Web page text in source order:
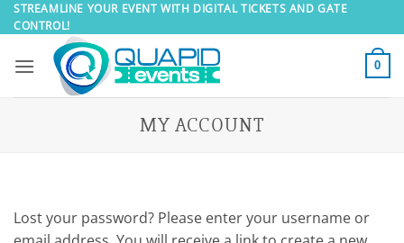
Skip
to
STREAMLINE YOUR EVENT WITH DIGITAL TICKETS AND GATE
CONTROL!
0
MY ACCOUNT
Lost your password? Please enter your username or